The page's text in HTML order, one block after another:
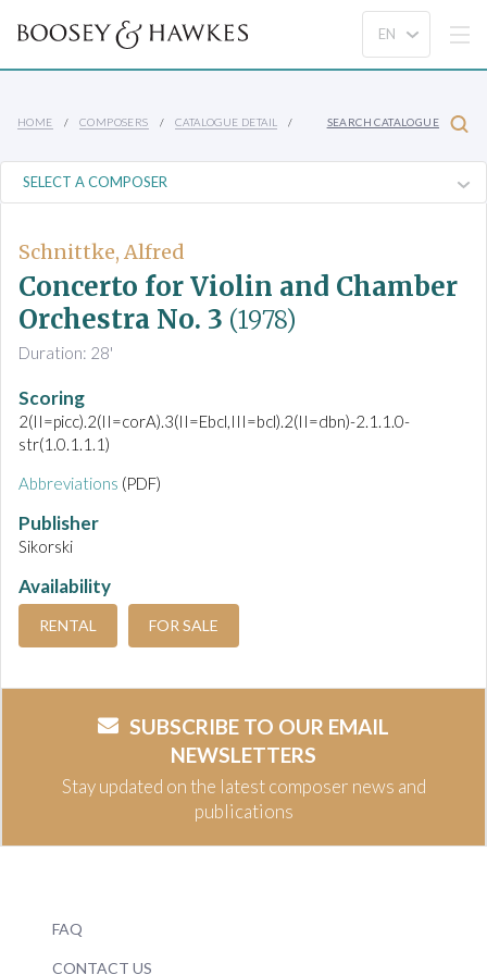
HOME COMPOSERS CATALOGUE DETAIL SEARCH CATALOGUE
Schnittke, Alfred
Concerto for Violin and Chamber
Orchestra No. 3 (1978)
Duration: 28'
Scoring
2(II=picc).2(II=corA).3(II=Ebcl,III=bcl).2(II=dbn)-2.1.1.0-
str(1.0.1.1.1)
Abbreviations (PDF)
Publisher
Sikorski
Availability
RENTAL FOR SALE
SUBSCRIBE TO OUR EMAIL
NEWSLETTERS
Stay updated on the latest composer news and
publications
FAQ
CONTACT US